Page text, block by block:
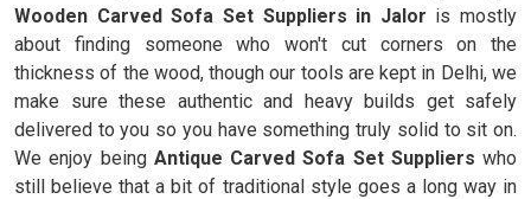
Wooden Carved Sofa Set Suppliers in Jalor is mostly
about finding someone who won't cut corners on the
thickness of the wood, though our tools are kept in Delhi, we
make sure these authentic and heavy builds get safely
delivered to you so you have something truly solid to sit on.
We enjoy beingAntique Carved Sofa Set Suppliers who
still believe that a bit of traditional style goes a long way in